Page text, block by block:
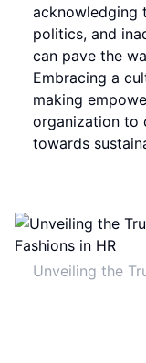
acknowledging
politics, and
can pave the
Embracing a
making
organization to
towards
Unveiling the